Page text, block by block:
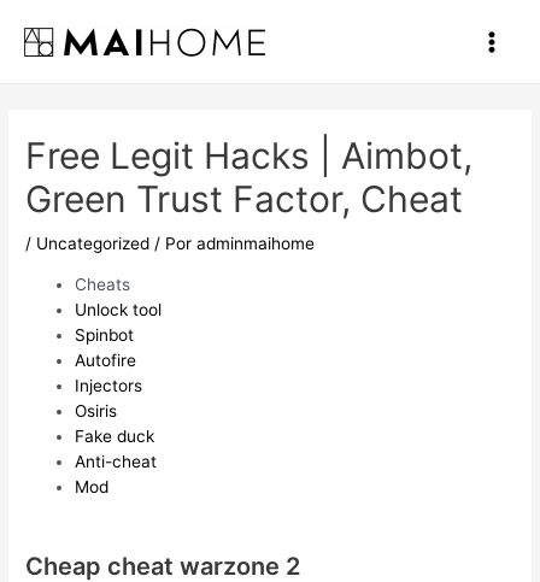
contenido
Main
Free Legit Hacks | Aimbot,
Green Trust Factor, Cheat
/ Uncategorized / Poradminmaihome
Cheats
Unlock tool
Spinbot
Autofire
Injectors
Osiris
Fake duck
Anti-cheat
Mod
Cheap cheat warzone 2